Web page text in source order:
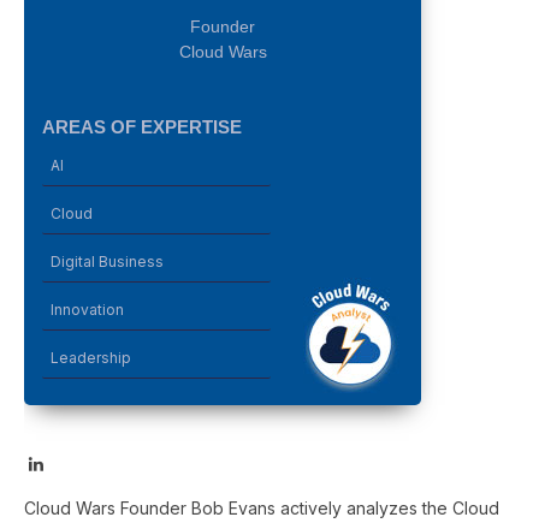
Founder
Cloud Wars
AREAS OF EXPERTISE
AI
Cloud
Digital Business
Innovation
Leadership
LinkedIn
Cloud Wars Founder Bob Evans actively analyzes the Cloud